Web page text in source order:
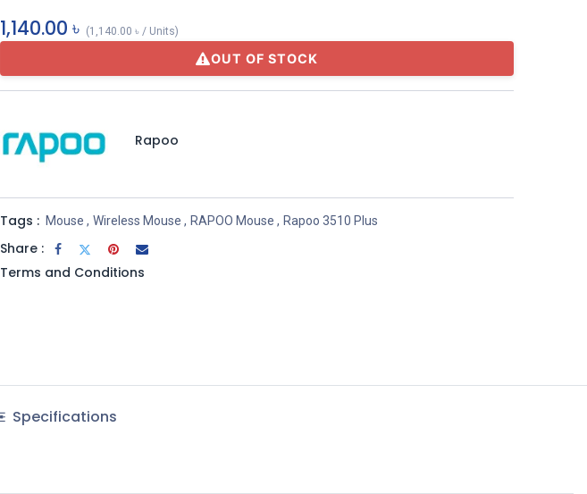
1,140.00 ৳ (1,140.00 ৳ / Units)
OUT OF STOCK
Rapoo
Tags : Mouse , Wireless Mouse , RAPOO Mouse , Rapoo 3510 Plus
Share :
Terms and Conditions
Specifications